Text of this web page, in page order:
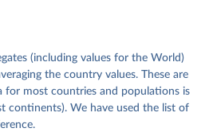
Jan Teorell, David
Linnea Fox, Lisa Gastaldi,
Glynn, Ana Good God, Sandra
Kinzelbach, Joshua
Kelly McMann, Valeriya
Natalia Natsika, Anja
Daniel Pemstein, Johannes
Rachel Sigman, Svend-Erik
(including values for the World)
the country values. These are
for most countries and populations is
continents). We have used the list of